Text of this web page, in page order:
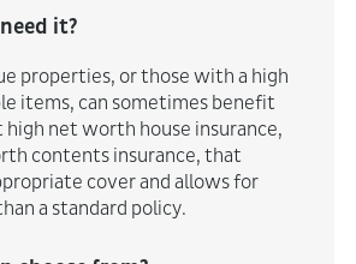
it?
properties, or those with a high
items, can sometimes benefit
high net worth house insurance,
contents insurance, that
cover and allows for
a standard policy.